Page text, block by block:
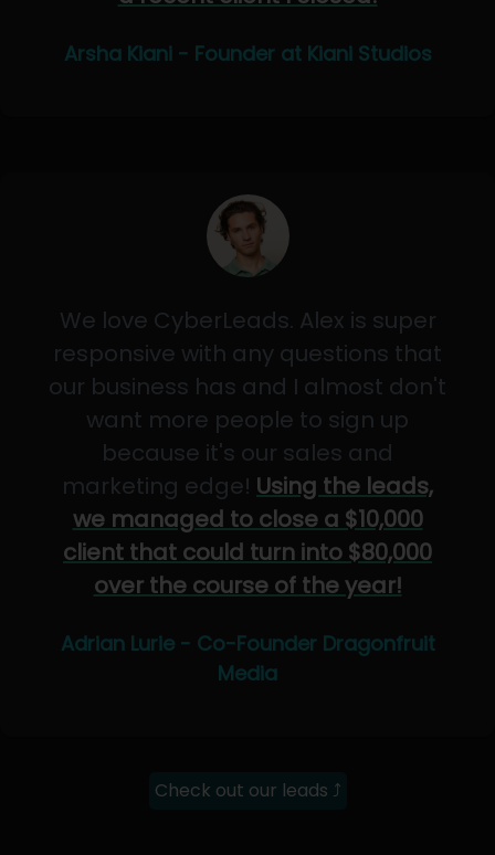
Arsha Kiani - Founder at Kiani Studios
We love CyberLeads. Alex is super
responsive with any questions that
our business has and I almost don't
want more people to sign up
because it's our sales and
marketing edge! Using the leads,
we managed to close a $10,000
client that could turn into $80,000
over the course of the year!
Adrian Lurie - Co-Founder Dragonfruit
Media
Check out our leads ⤴